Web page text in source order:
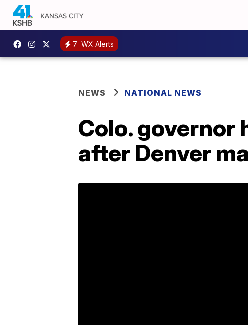
7 WX Alerts
NEWS NATIONAL NEWS
Colo. governor
after Denver